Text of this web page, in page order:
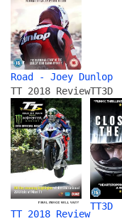
Road - Joey Dunlop
TT 2018 Review
TT 2018 Review
TT3D
TT3D